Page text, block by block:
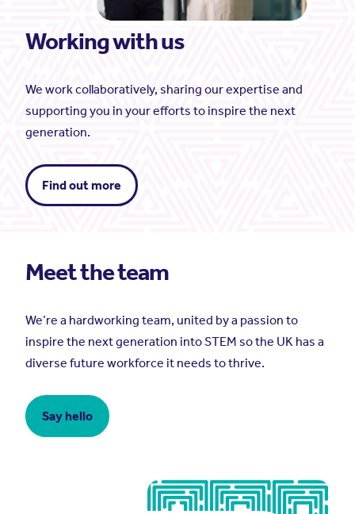
Working with us
We work collaboratively, sharing our expertise and
supporting you in your efforts to inspire the next
generation.
Find out more
Meet the team
We’re a hardworking team, united by a passion to
inspire the next generation into STEM so the UK has a
diverse future workforce it needs to thrive.
Say hello